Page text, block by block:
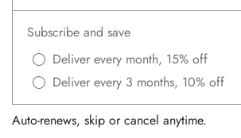
Subscribe and save
Deliver every month, 15% off
Deliver every 3 months, 10% off
Auto-renews, skip or cancel anytime.